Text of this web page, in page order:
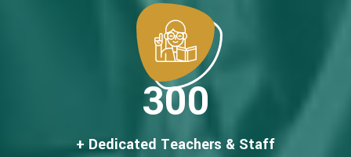
300
+ Dedicated Teachers & Staff